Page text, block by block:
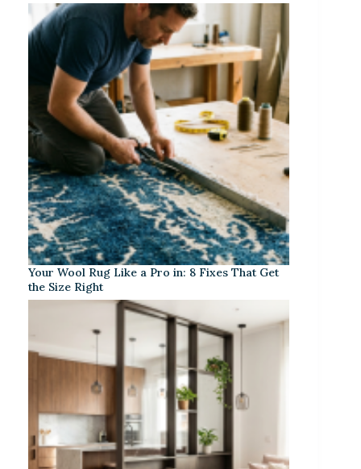
Your Wool Rug Like a Pro in: 8 Fixes That Get
the Size Right